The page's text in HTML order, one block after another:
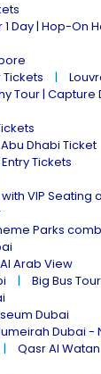
Day | Hop-On
Tickets
Tour | Capture
Dhabi Ticket
Tickets
VIP Seating
Parks
Arab View
Big Bus
Dubai
Dubai -
Qasr Al